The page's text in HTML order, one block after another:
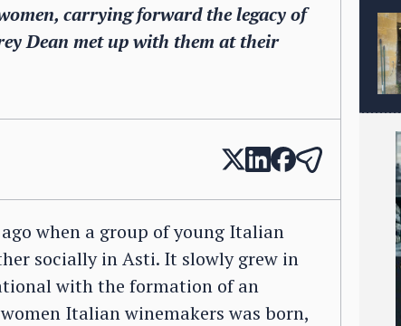
carrying forward the legacy of
Dean met up with them at their
when a group of young Italian
socially in Asti. It slowly grew in
with the formation of an
Italian winemakers was born,